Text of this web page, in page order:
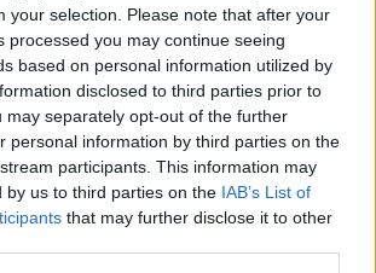
your selection. Please note that after your
processed you may continue seeing
based on personal information utilized by
disclosed to third parties prior to
may separately opt-out of the further
personal information by third parties on the
participants. This information may
by us to third parties on the IAB’s List of
that may further disclose it to other